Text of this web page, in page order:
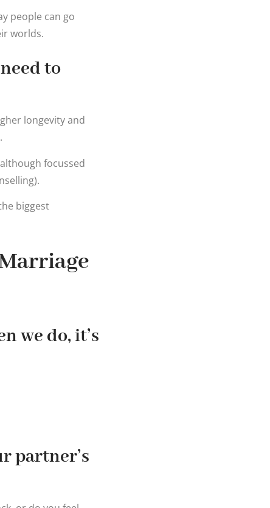
people can go
worlds.
to
longevity and
focussed
biggest
we do, it’s
partner’s